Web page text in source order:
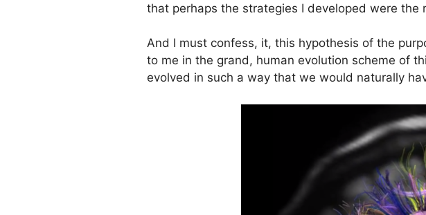
that perhaps the strategies I developed were the
And I must confess, it, this hypothesis of the
to me in the grand, human evolution scheme of
evolved in such a way that we would naturally